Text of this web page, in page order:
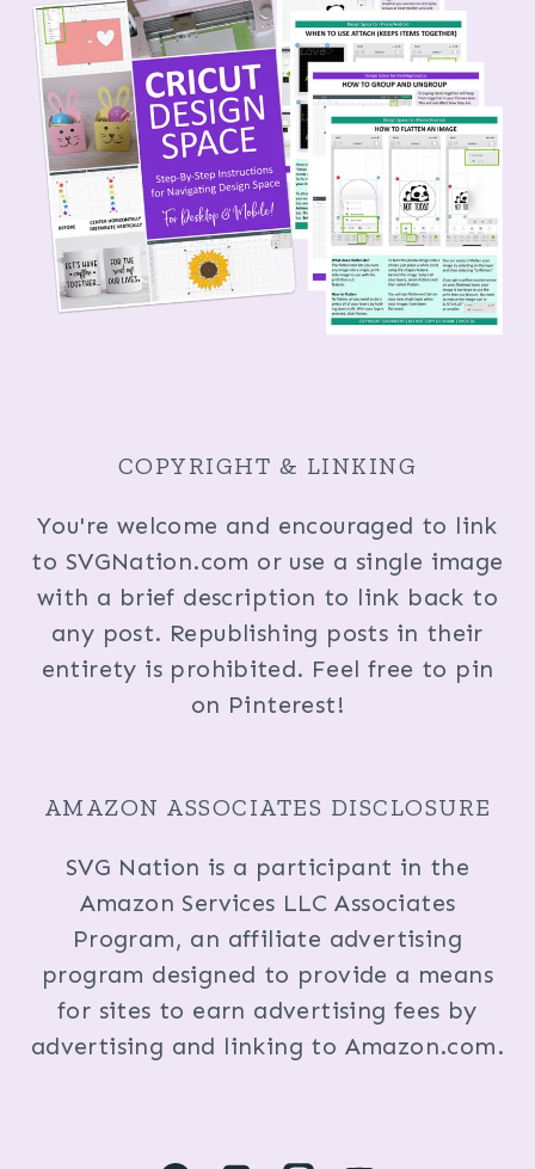
COPYRIGHT & LINKING
You're welcome and encouraged to link
to SVGNation.com or use a single image
with a brief description to link back to
any post. Republishing posts in their
entirety is prohibited. Feel free to pin
on Pinterest!
AMAZON ASSOCIATES DISCLOSURE
SVG Nation is a participant in the
Amazon Services LLC Associates
Program, an affiliate advertising
program designed to provide a means
for sites to earn advertising fees by
advertising and linking to Amazon.com.